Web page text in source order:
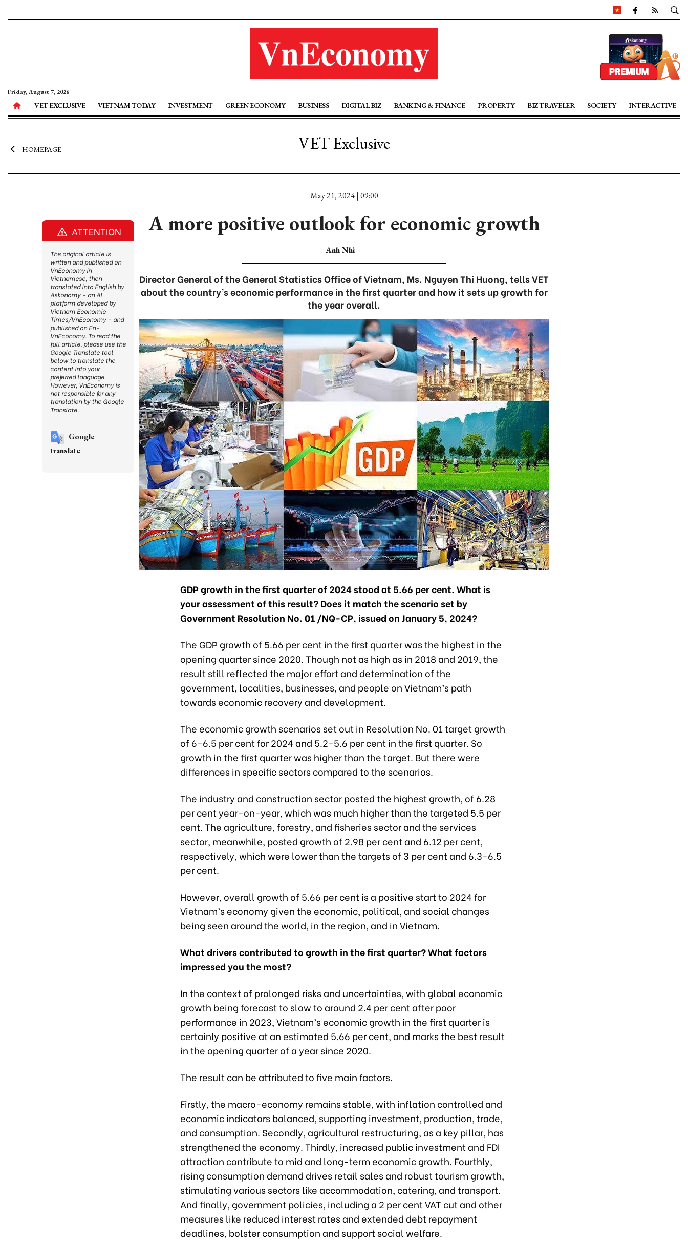
Friday, August 7, 2026
VET EXCLUSIVE VIETNAM TODAY INVESTMENT GREEN ECONOMY BUSINESS DIGITAL BIZ BANKING & FINANCE PROPERTY BIZ TRAVELER SOCIETY INTERACTIVE
HOMEPAGE VET Exclusive
May 21, 2024 | 09:00
A more positive outlook for economic growth
Anh Nhi
Director General of the General Statistics Office of Vietnam, Ms. Nguyen Thi Huong, tells VET
about the country’s economic performance in the first quarter and how it sets up growth for
the year overall.
GDP growth in the first quarter of 2024 stood at 5.66 per cent. What is
your assessment of this result? Does it match the scenario set by
Government Resolution No. 01 /NQ-CP, issued on January 5, 2024?
The GDP growth of 5.66 per cent in the first quarter was the highest in the
opening quarter since 2020. Though not as high as in 2018 and 2019, the
result still reflected the major effort and determination of the
government, localities, businesses, and people on Vietnam’s path
towards economic recovery and development.
The economic growth scenarios set out in Resolution No. 01 target growth
of 6-6.5 per cent for 2024 and 5.2-5.6 per cent in the first quarter. So
growth in the first quarter was higher than the target. But there were
differences in specific sectors compared to the scenarios.
The industry and construction sector posted the highest growth, of 6.28
per cent year-on-year, which was much higher than the targeted 5.5 per
cent. The agriculture, forestry, and fisheries sector and the services
sector, meanwhile, posted growth of 2.98 per cent and 6.12 per cent,
respectively, which were lower than the targets of 3 per cent and 6.3-6.5
per cent.
However, overall growth of 5.66 per cent is a positive start to 2024 for
Vietnam’s economy given the economic, political, and social changes
being seen around the world, in the region, and in Vietnam.
What drivers contributed to growth in the first quarter? What factors
impressed you the most?
In the context of prolonged risks and uncertainties, with global economic
growth being forecast to slow to around 2.4 per cent after poor
performance in 2023, Vietnam’s economic growth in the first quarter is
certainly positive at an estimated 5.66 per cent, and marks the best result
in the opening quarter of a year since 2020.
The result can be attributed to five main factors.
Firstly, the macro-economy remains stable, with inflation controlled and
economic indicators balanced, supporting investment, production, trade,
and consumption. Secondly, agricultural restructuring, as a key pillar, has
strengthened the economy. Thirdly, increased public investment and FDI
attraction contribute to mid and long-term economic growth. Fourthly,
rising consumption demand drives retail sales and robust tourism growth,
stimulating various sectors like accommodation, catering, and transport.
And finally, government policies, including a 2 per cent VAT cut and other
measures like reduced interest rates and extended debt repayment
deadlines, bolster consumption and support social welfare.
ATTENTION
The original article is
written and published on
VnEconomy in
Vietnamese, then
translated into English by
Askonomy – an AI
platform developed by
Vietnam Economic
Times/VnEconomy – and
published on En-
VnEconomy. To read the
full article, please use the
Google Translate tool
below to translate the
content into your
preferred language.
However, VnEconomy is
not responsible for any
translation by the Google
Translate.
Google
translate